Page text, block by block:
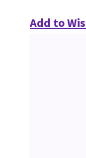
Add to